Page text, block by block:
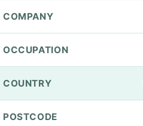
COMPANY
OCCUPATION
COUNTRY
POSTCODE